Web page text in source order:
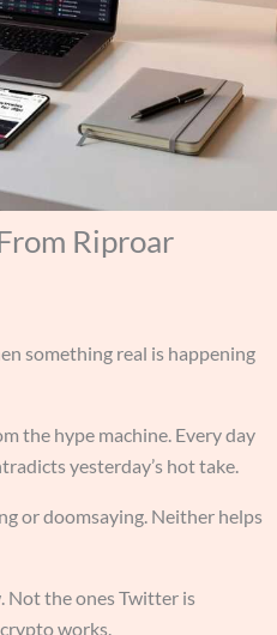
Riproar
something real is happening
the hype machine. Every day
yesterday’s hot take.
or doomsaying. Neither helps
Not the ones Twitter is
works.